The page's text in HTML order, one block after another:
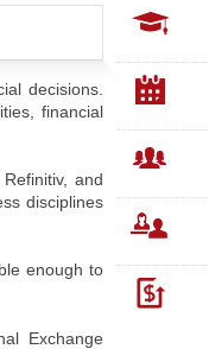
decisions.
financial
and
disciplines
enough to
Exchange